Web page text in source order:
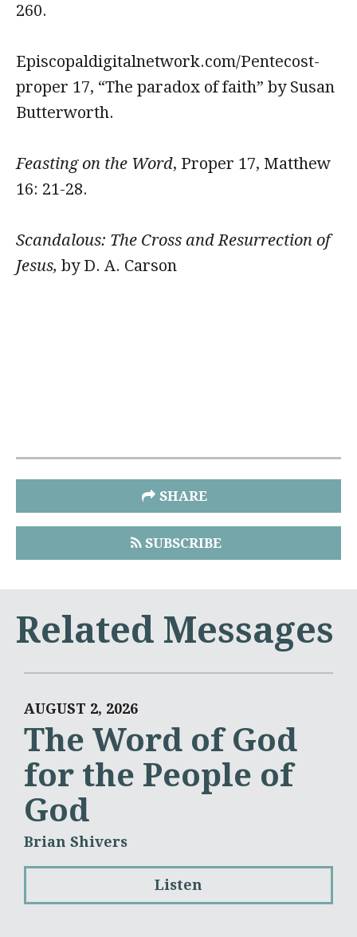
260.
Episcopaldigitalnetwork.com/Pentecost-
proper 17, “The paradox of faith” by Susan
Butterworth.
Feasting on the Word, Proper 17, Matthew
16: 21-28.
Scandalous: The Cross and Resurrection of
Jesus, by D. A. Carson
SHARE
SUBSCRIBE
Related Messages
AUGUST 2, 2026
The Word of God
for the People of
God
Brian Shivers
Listen